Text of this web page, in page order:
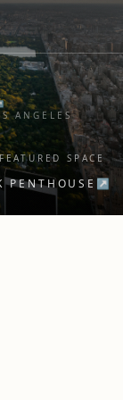
ANGELES
FEATURED SPACE
PENTHOUSE ↗